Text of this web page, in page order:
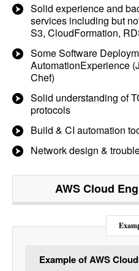
Solid experience and
services including but
S3, CloudFormation,
Some Software
AutomationExperience
Chef)
Solid understanding of
protocols
Build & CI automation
Network design &
AWS Cloud
Example of AWS